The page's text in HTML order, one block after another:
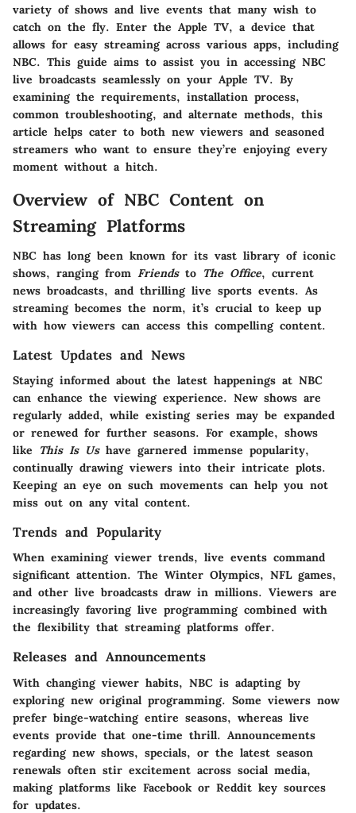
variety of shows and live events that many wish to
catch on the fly. Enter the Apple TV, a device that
allows for easy streaming across various apps, including
NBC. This guide aims to assist you in accessing NBC
live broadcasts seamlessly on your Apple TV. By
examining the requirements, installation process,
common troubleshooting, and alternate methods, this
article helps cater to both new viewers and seasoned
streamers who want to ensure they’re enjoying every
moment without a hitch.
Overview of NBC Content on
Streaming Platforms
NBC has long been known for its vast library of iconic
shows, ranging from Friendsto The Office, current
news broadcasts, and thrilling live sports events. As
streaming becomes the norm, it’s crucial to keep up
with how viewers can access this compelling content.
Latest Updates and News
Staying informed about the latest happenings at NBC
can enhance the viewing experience. New shows are
regularly added, while existing series may be expanded
or renewed for further seasons. For example, shows
like
This Is Ushave garnered immense popularity,
continually drawing viewers into their intricate plots.
Keeping an eye on such movements can help you not
miss out on any vital content.
Trends and Popularity
When examining viewer trends, live events command
significant attention. The Winter Olympics, NFL games,
and other live broadcasts draw in millions. Viewers are
increasingly favoring live programming combined with
the flexibility that streaming platforms offer.
Releases and Announcements
With changing viewer habits, NBC is adapting by
exploring new original programming. Some viewers now
prefer binge-watching entire seasons, whereas live
events provide that one-time thrill. Announcements
regarding new shows, specials, or the latest season
renewals often stir excitement across social media,
making platforms like Facebook or Reddit key sources
for updates.